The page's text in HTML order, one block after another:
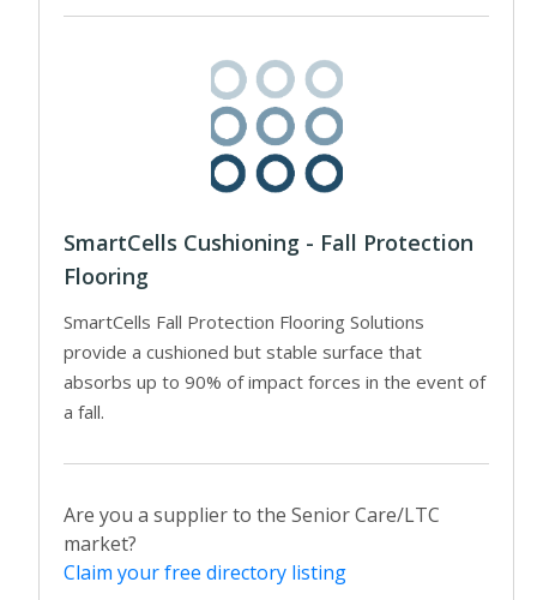
SmartCells Cushioning - Fall Protection
Flooring
SmartCells Fall Protection Flooring Solutions
provide a cushioned but stable surface that
absorbs up to 90% of impact forces in the event of
a fall.
Are you a supplier to the Senior Care/LTC
market?
Claim your free directory listing